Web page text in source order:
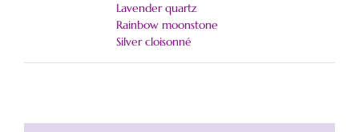
Lavender quartz
Rainbow moonstone
Silver cloisonné